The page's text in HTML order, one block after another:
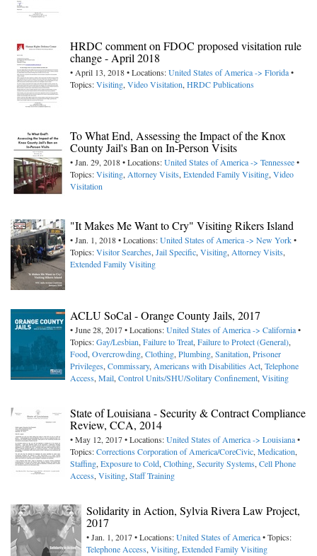
HRDC comment on FDOC proposed visitation rule
change - April 2018
• April 13, 2018 • Locations:United States of America -> Florida•
Topics:Visiting,Video Visitation,HRDC Publications
To What End, Assessing the Impact of the Knox
County Jail's Ban on In-Person Visits
• Jan. 29, 2018 • Locations:United States of America -> Tennessee•
Topics:Visiting,Attorney Visits,Extended Family Visiting,Video
Visitation
"It Makes Me Want to Cry" Visiting Rikers Island
• Jan. 1, 2018 • Locations:United States of America -> New York•
Topics:Visitor Searches,Jail Specific,Visiting,Attorney Visits,
Extended Family Visiting
ACLU SoCal - Orange County Jails, 2017
• June 28, 2017 • Locations:United States of America -> California•
Topics:Gay/Lesbian,Failure to Treat,Failure to Protect (General),
Food,Overcrowding,Clothing,Plumbing,Sanitation,Prisoner
Privileges,Commissary,Americans with Disabilities Act,Telephone
Access,Mail,Control Units/SHU/Solitary Confinement,Visiting
State of Louisiana - Security & Contract Compliance
Review, CCA, 2014
• May 12, 2017 • Locations:United States of America -> Louisiana•
Topics:Corrections Corporation of America/CoreCivic,Medication,
Staffing,Exposure to Cold,Clothing,Security Systems,Cell Phone
Access,Visiting,Staff Training
Solidarity in Action, Sylvia Rivera Law Project,
2017
• Jan. 1, 2017 • Locations:United States of America• Topics:
Telephone Access,Visiting,Extended Family Visiting